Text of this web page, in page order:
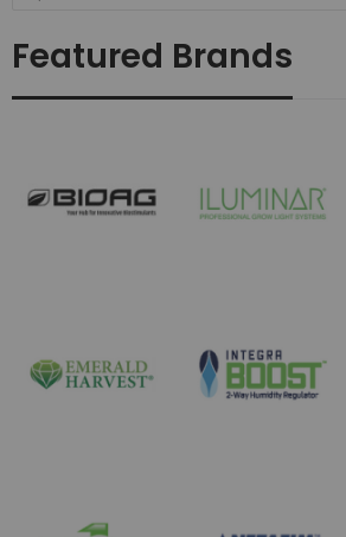
Featured Brands